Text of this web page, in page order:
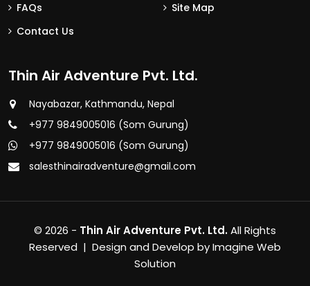
FAQs
Site Map
Contact Us
Thin Air Adventure Pvt. Ltd.
Nayabazar, Kathmandu, Nepal
+977 9849005016 (Som Gurung)
+977 9849005016 (Som Gurung)
salesthinairadventure@gmail.com
© 2026 - Thin Air Adventure Pvt. Ltd.All Rights
Reserved | Design and Develop byImagine Web
Solution